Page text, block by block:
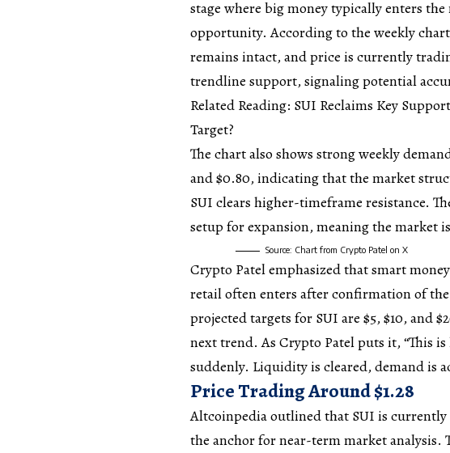
stage where big money typically enters
opportunity. According to the weekly
remains intact, and price is currently
trendline support, signaling potential
Related Reading: SUI Reclaims Key
Target?
The chart also shows strong weekly
and $0.80, indicating that the market
SUI clears higher-timeframe resistance.
setup for expansion, meaning the market
Source: Chart from Crypto Patel on X
Crypto Patel emphasized that smart
retail often enters after confirmation of
projected targets for SUI are $5, $10, and
next trend. As Crypto Patel puts it, “This
suddenly. Liquidity is cleared, demand is
Price Trading Around $1.28
Altcoinpediaoutlinedthat SUI is currently
the anchor for near-term market analysis.